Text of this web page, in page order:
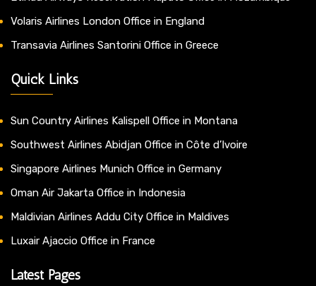
Volaris Airlines London Office in England
Transavia Airlines Santorini Office in Greece
Quick Links
Sun Country Airlines Kalispell Office in Montana
Southwest Airlines Abidjan Office in Côte d’Ivoire
Singapore Airlines Munich Office in Germany
Oman Air Jakarta Office in Indonesia
Maldivian Airlines Addu City Office in Maldives
Luxair Ajaccio Office in France
Latest Pages